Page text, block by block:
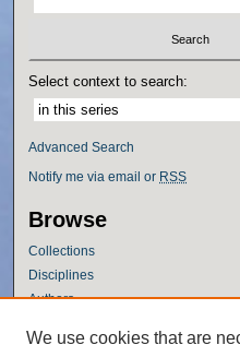
Select context to search:
Advanced Search
Notify me via email or RSS
Browse
Collections
Disciplines
Authors
Author Corner
We use cookies that are